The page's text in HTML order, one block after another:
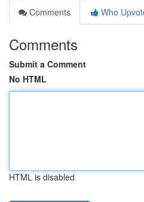
Comments
Who
Comments
Submit a Comment
No HTML
HTML is disabled